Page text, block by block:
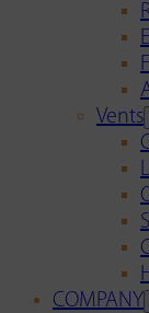
Vents
COMPANY